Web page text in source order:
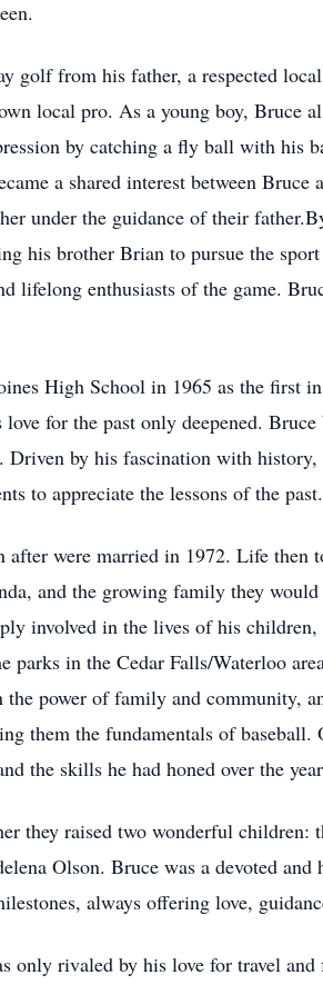
golf from his father, a respected
local pro. As a young boy, Bruce
by catching a fly ball with his
a shared interest between
under the guidance of their
his brother Brian to pursue the
lifelong enthusiasts of the game.
High School in 1965 as the first
for the past only deepened.
by his fascination with
to appreciate the lessons of the past.
were married in 1972. Life then
and the growing family they
involved in the lives of his
in the Cedar Falls/Waterloo
power of family and community,
them the fundamentals of
the skills he had honed over the
they raised two wonderful children:
Olson. Bruce was a devoted
always offering love,
only rivaled by his love for travel